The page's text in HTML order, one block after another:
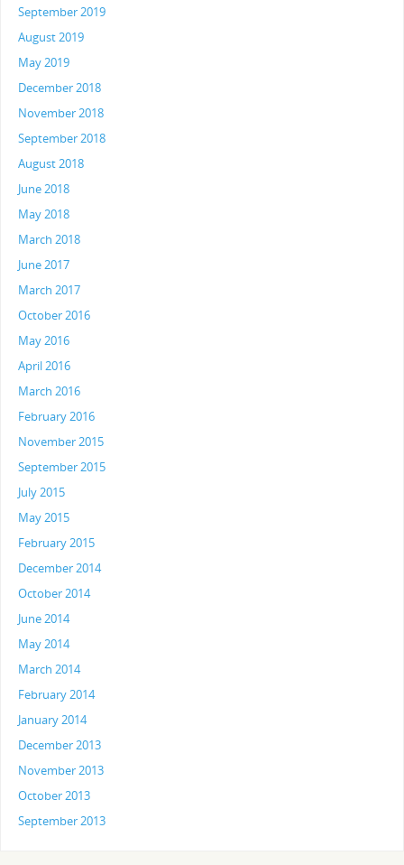
September 2019
August 2019
May 2019
December 2018
November 2018
September 2018
August 2018
June 2018
May 2018
March 2018
June 2017
March 2017
October 2016
May 2016
April 2016
March 2016
February 2016
November 2015
September 2015
July 2015
May 2015
February 2015
December 2014
October 2014
June 2014
May 2014
March 2014
February 2014
January 2014
December 2013
November 2013
October 2013
September 2013